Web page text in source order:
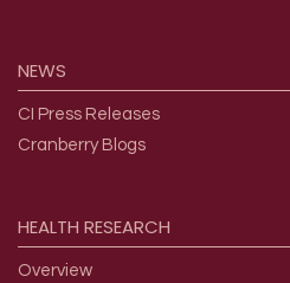
NEWS
CI Press Releases
Cranberry Blogs
HEALTH RESEARCH
Overview